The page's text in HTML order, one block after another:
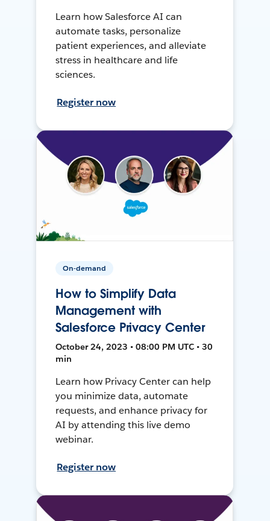
Learn how Salesforce AI can
automate tasks, personalize
patient experiences, and alleviate
stress in healthcare and life
sciences.
Register now
On-demand
How to Simplify Data
Management with
Salesforce Privacy Center
October 24, 2023 • 08:00 PM UTC • 30
min
Learn how Privacy Center can help
you minimize data, automate
requests, and enhance privacy for
AI by attending this live demo
webinar.
Register now